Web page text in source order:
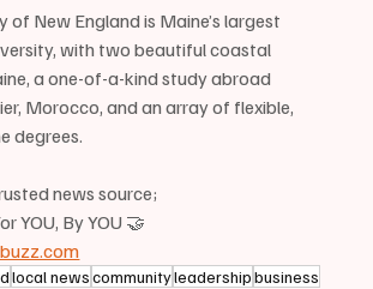
of New England is Maine’s largest
with two beautiful coastal
a one-of-a-kind study abroad
Morocco, and an array of flexible,
degrees.
news source;
YOU, By YOU 🤝
local news communityleadership business